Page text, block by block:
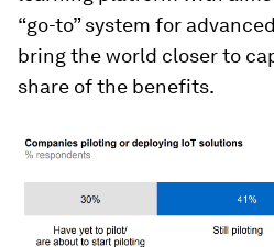
“go-to” system for
bring the world closer to
share of the benefits.